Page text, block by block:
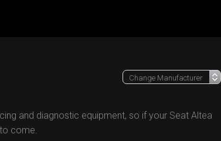
and diagnostic equipment, so if your Seat Altea
come.